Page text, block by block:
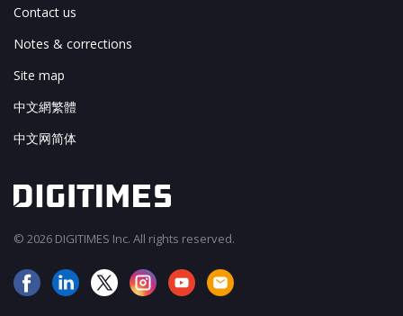
Contact us
Notes & corrections
Site map
中文網繁體
中文网简体
© 2026 DIGITIMES Inc. All rights reserved.